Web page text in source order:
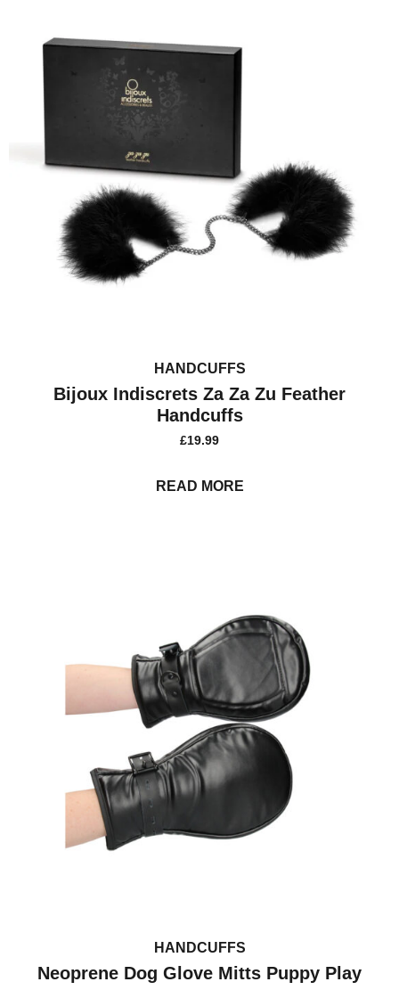
HANDCUFFS
Bijoux Indiscrets Za Za Zu Feather
Handcuffs
£19.99
READ MORE
HANDCUFFS
Neoprene Dog Glove Mitts Puppy Play